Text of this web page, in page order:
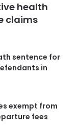
health
claims
sentence for
in
exempt from
fees